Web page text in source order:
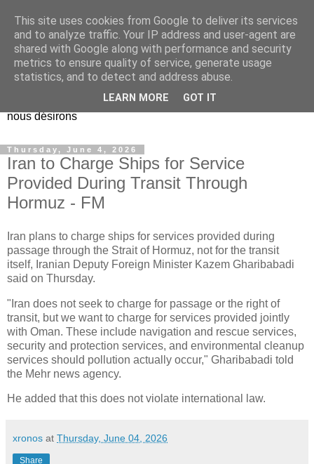
EL Etos UT
Dieu Créateur, considérez que nous ne nous entendons pas
nous-même et que nous ne savons pas ce que nous
voulons, et que nous nous éloignons infiniment de ce que
nous désirons
Thursday, June 4, 2026
Iran to Charge Ships for Service
Provided During Transit Through
Hormuz - FM
Iran plans to charge ships for services provided during
passage through the Strait of Hormuz, not for the transit
itself, Iranian Deputy Foreign Minister Kazem Gharibabadi
said on Thursday.
"Iran does not seek to charge for passage or the right of
transit, but we want to charge for services provided jointly
with Oman. These include navigation and rescue services,
security and protection services, and environmental cleanup
services should pollution actually occur," Gharibabadi told
the Mehr news agency.
He added that this does not violate international law.
xronos at Thursday, June 04, 2026
Share
This site uses cookies from Google to deliver its services
and to analyze traffic. Your IP address and user-agent are
shared with Google along with performance and security
metrics to ensure quality of service, generate usage
statistics, and to detect and address abuse.
LEARN MORE GOT IT